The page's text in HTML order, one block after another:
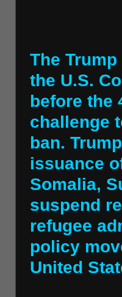
The
the U.S.
before the
challenge
ban.
issuance
Somalia,
suspend
refugee
policy
United